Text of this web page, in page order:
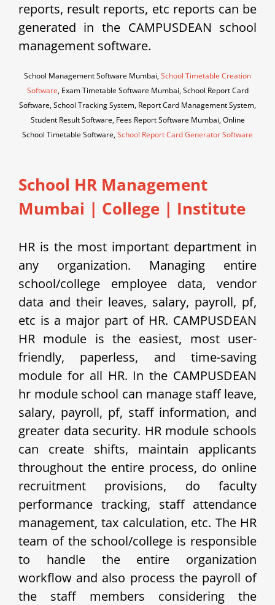
reports, result reports, etc reports can be
generated in the CAMPUSDEAN school
management software.
School Management Software Mumbai,School Timetable Creation
Software, Exam Timetable Software Mumbai, School Report Card
Software, School Tracking System, Report Card Management System,
Student Result Software, Fees Report Software Mumbai, Online
School Timetable Software,School Report Card Generator Software
School HR Management
Mumbai | College | Institute
HR is the most important department in
any organization. Managing entire
school/college employee data, vendor
data and their leaves, salary, payroll, pf,
etc is a major part of HR. CAMPUSDEAN
HR module is the easiest, most user-
friendly, paperless, and time-saving
module for all HR. In the CAMPUSDEAN
hr module school can manage staff leave,
salary, payroll, pf, staff information, and
greater data security. HR module schools
can create shifts, maintain applicants
throughout the entire process, do online
recruitment provisions, do faculty
performance tracking, staff attendance
management, tax calculation, etc. The HR
team of the school/college is responsible
to handle the entire organization
workflow and also process the payroll of
the staff members considering the